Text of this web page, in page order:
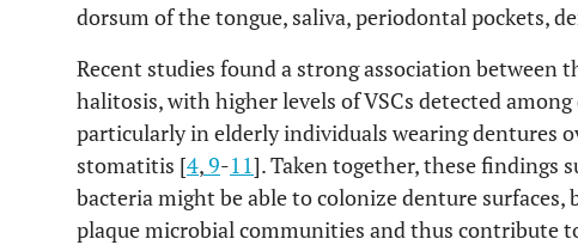
dorsum of the tongue, saliva, periodontal pockets,
Recent studies found a strong association between
halitosis, with higher levels of VSCs detected
particularly in elderly individuals wearing dentures
stomatitis [4,9-11]. Taken together, these findings
bacteria might be able to colonize denture
plaque microbial communities and thus contribute